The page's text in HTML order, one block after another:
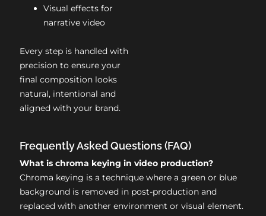
Visual effects for
narrative video
Every step is handled with
precision to ensure your
final composition looks
natural, intentional and
aligned with your brand.
Frequently Asked Questions (FAQ)
What is chroma keying in video production?
Chroma keying is a technique where a green or blue
background is removed in post-production and
replaced with another environment or visual element.